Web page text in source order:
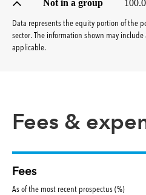
Not in a group
100.0
Data represents the equity portion of the
sector. The information shown may
applicable.
Fees &
Fees
As of the most recent prospectus (%)